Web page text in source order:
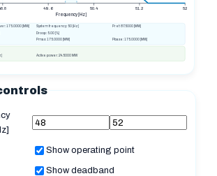
49.6 50.4 51.2 52
Frequency [Hz]
175.0000 [MW] System frequency: 50 [Hz] Pref: 87.5000 [MW]
Droop: 5.00 [%]
Pmax:175.0000 [MW] Pbase:175.0000 [MW]
Active power:24.5000 MW
Show operating point
Show deadband